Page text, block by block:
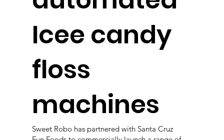
Icee candy
floss
machines
Sweet Robo has partnered with Santa Cruz